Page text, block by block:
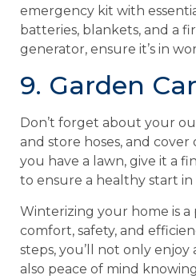
emergency kit with
batteries, blankets, and a
generator, ensure it’s in
9. Garden
Don’t forget about your
and store hoses, and
you have a lawn, give it a
to ensure a healthy start in
Winterizing your home is
comfort, safety, and
steps, you’ll not only
also peace of mind